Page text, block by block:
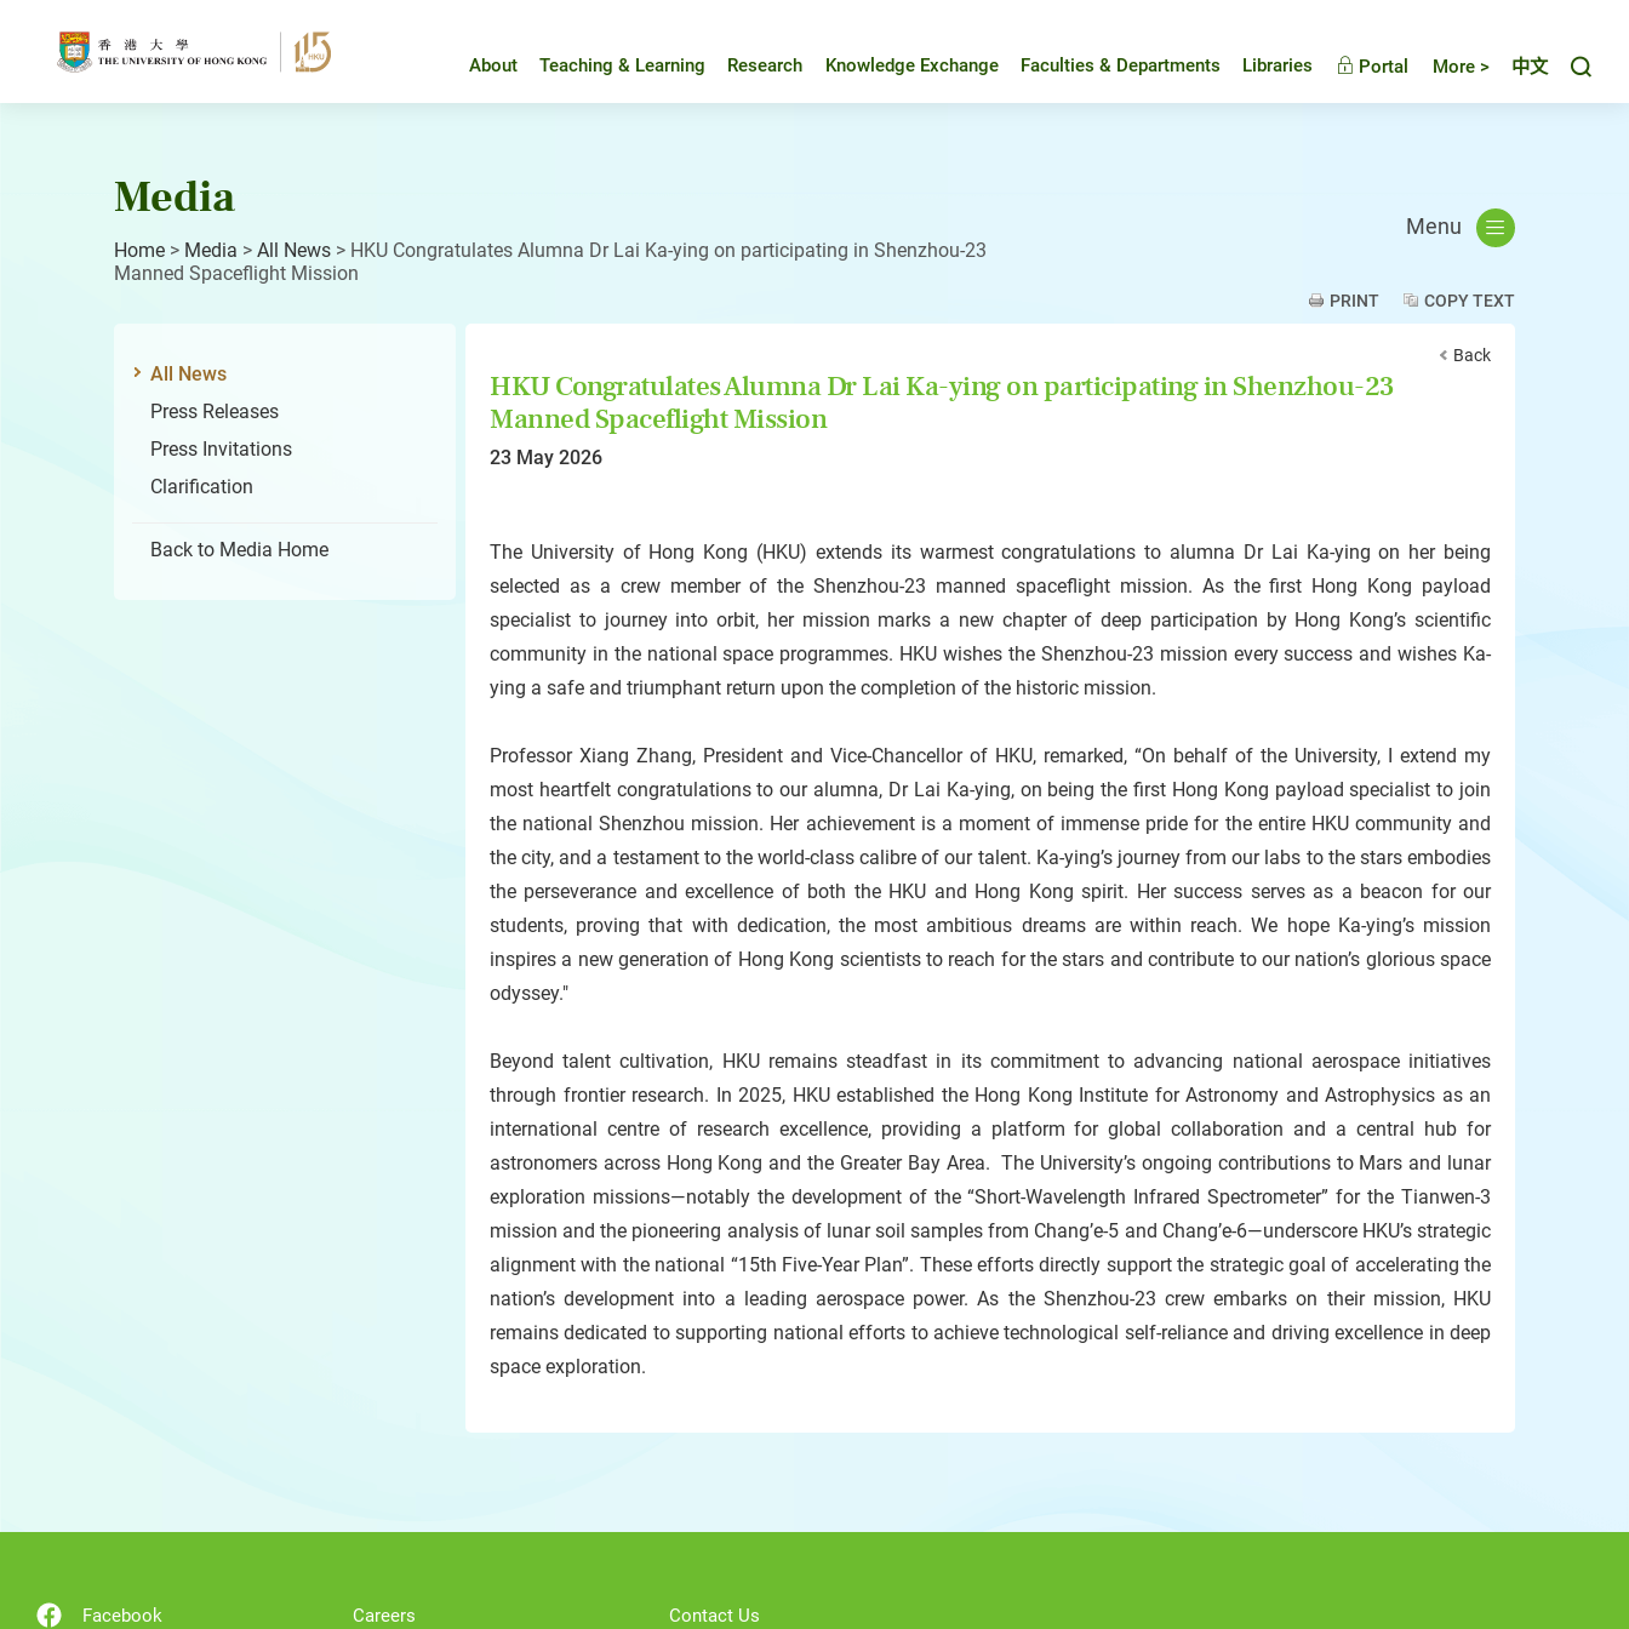
About Teaching & Learning Research Knowledge Exchange Faculties & Departments Libraries Portal More > 中文
Media
Home > Media > All News > HKU Congratulates Alumna Dr Lai Ka-ying on participating in Shenzhou-23
Manned Spaceflight Mission
Menu
PRINT COPY TEXT
All News
Press Releases
Press Invitations
Clarification
Back to Media Home
Back
HKU Congratulates Alumna Dr Lai Ka-ying on participating in Shenzhou-23
Manned Spaceflight Mission
23 May 2026
The University of Hong Kong (HKU) extends its warmest congratulations to alumna Dr Lai Ka-ying on her being
selected as a crew member of the Shenzhou-23 manned spaceflight mission. As the first Hong Kong payload
specialist to journey into orbit, her mission marks a new chapter of deep participation by Hong Kong’s scientific
community in the national space programmes. HKU wishes the Shenzhou-23 mission every success and wishes Ka-
ying a safe and triumphant return upon the completion of the historic mission.
Professor Xiang Zhang, President and Vice-Chancellor of HKU, remarked, “On behalf of the University, I extend my
most heartfelt congratulations to our alumna, Dr Lai Ka-ying, on being the first Hong Kong payload specialist to join
the national Shenzhou mission. Her achievement is a moment of immense pride for the entire HKU community and
the city, and a testament to the world-class calibre of our talent. Ka-ying’s journey from our labs to the stars embodies
the perseverance and excellence of both the HKU and Hong Kong spirit. Her success serves as a beacon for our
students, proving that with dedication, the most ambitious dreams are within reach. We hope Ka-ying’s mission
inspires a new generation of Hong Kong scientists to reach for the stars and contribute to our nation’s glorious space
odyssey."
Beyond talent cultivation, HKU remains steadfast in its commitment to advancing national aerospace initiatives
through frontier research. In 2025, HKU established the Hong Kong Institute for Astronomy and Astrophysics as an
international centre of research excellence, providing a platform for global collaboration and a central hub for
astronomers across Hong Kong and the Greater Bay Area. The University’s ongoing contributions to Mars and lunar
exploration missions—notably the development of the “Short-Wavelength Infrared Spectrometer” for the Tianwen-3
mission and the pioneering analysis of lunar soil samples from Chang’e-5 and Chang’e-6—underscore HKU’s strategic
alignment with the national “15th Five-Year Plan”. These efforts directly support the strategic goal of accelerating the
nation’s development into a leading aerospace power. As the Shenzhou-23 crew embarks on their mission, HKU
remains dedicated to supporting national efforts to achieve technological self-reliance and driving excellence in deep
space exploration.
Facebook Careers Contact Us